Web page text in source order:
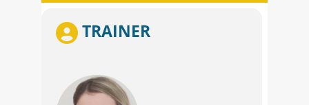
TRAINER